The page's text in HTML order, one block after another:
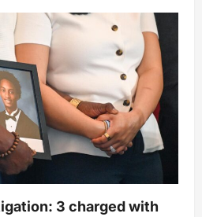
3 charged with